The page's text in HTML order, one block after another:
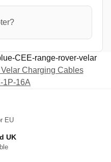
CEE-range-rover-velar
Charging Cables
1P-16A
EU
UK